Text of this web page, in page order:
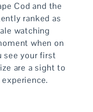
Cod and the
ranked as
watching
when on
see your first
are a sight to